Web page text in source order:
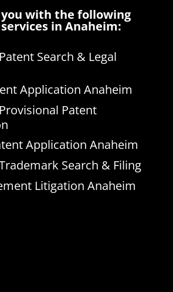
you with the following
in Anaheim:
Search & Legal
Application Anaheim
Patent
Application Anaheim
Search & Filing
Litigation Anaheim